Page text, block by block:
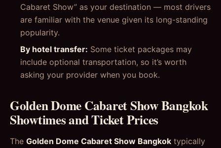
Cabaret Show” as your destination — most drivers
are familiar with the venue given its long-standing
popularity.
By hotel transfer: Some ticket packages may
include optional transportation, so it’s worth
asking your provider when you book.
Golden Dome Cabaret Show Bangkok
Showtimes and Ticket Prices
The Golden Dome Cabaret Show Bangkok typically